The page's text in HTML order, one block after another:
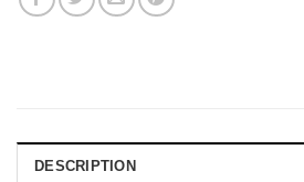
DESCRIPTION